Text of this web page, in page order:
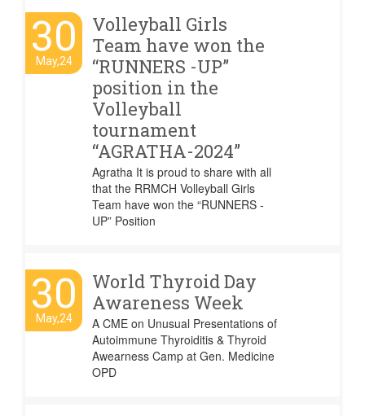
30
May,24
Volleyball Girls
Team have won the
“RUNNERS -UP”
position in the
Volleyball
tournament
“AGRATHA-2024”
Agratha It is proud to share with all
that the RRMCH Volleyball Girls
Team have won the “RUNNERS -
UP” Position
30
May,24
World Thyroid Day
Awareness Week
A CME on Unusual Presentations of
Autoimmune Thyroiditis & Thyroid
Awearness Camp at Gen. Medicine
OPD